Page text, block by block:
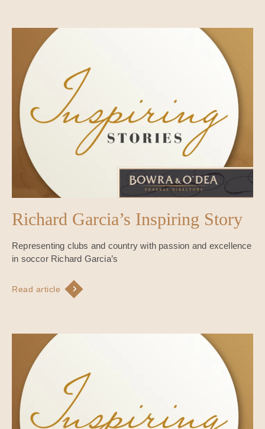
Richard Garcia’s Inspiring Story
Representing clubs and country with passion and excellence
in soccor Richard Garcia’s
Read article